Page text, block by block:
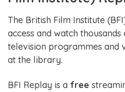
The British Film Institute
access and watch
television programmes and
at the library.
BFI Replay is a free